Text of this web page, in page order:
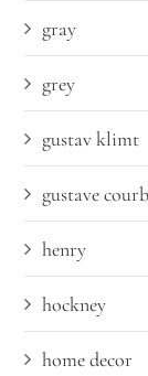
gray
grey
gustav klimt
gustave
henry
hockney
home decor